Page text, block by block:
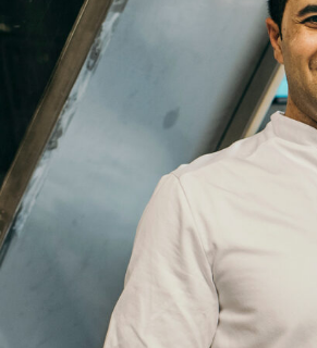
Company
Job
Title
Your
Country